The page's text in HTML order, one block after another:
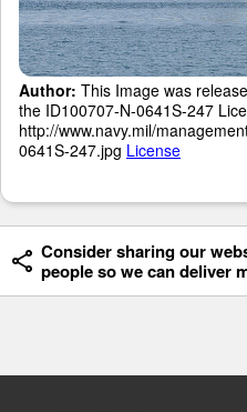
Author: This Image was
the ID100707-N-0641S-247
http://www.navy.mil/
0641S-247.jpg License
Consider sharing our
people so we can deliver